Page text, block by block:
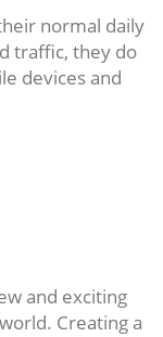
normal daily
traffic, they do
devices and
and exciting
Creating a